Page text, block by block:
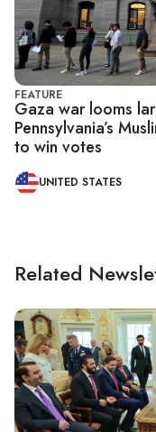
FEATURE
Gaza war looms
Pennsylvania’s
to win votes
UNITED STATES
Related